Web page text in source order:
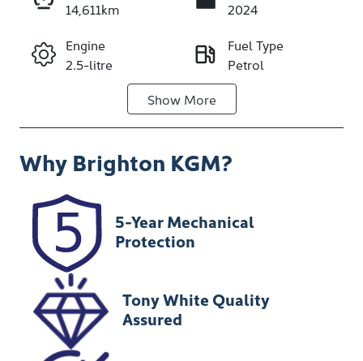
14,611km
2024
Engine
2.5-litre
Fuel Type
Petrol
5
Registration
NDA25A
Stock no
VIN
KMTMA81BSS
U196934
Show More
Why Brighton KGM?
5-Year Mechanical
Protection
Tony White Quality
Assured